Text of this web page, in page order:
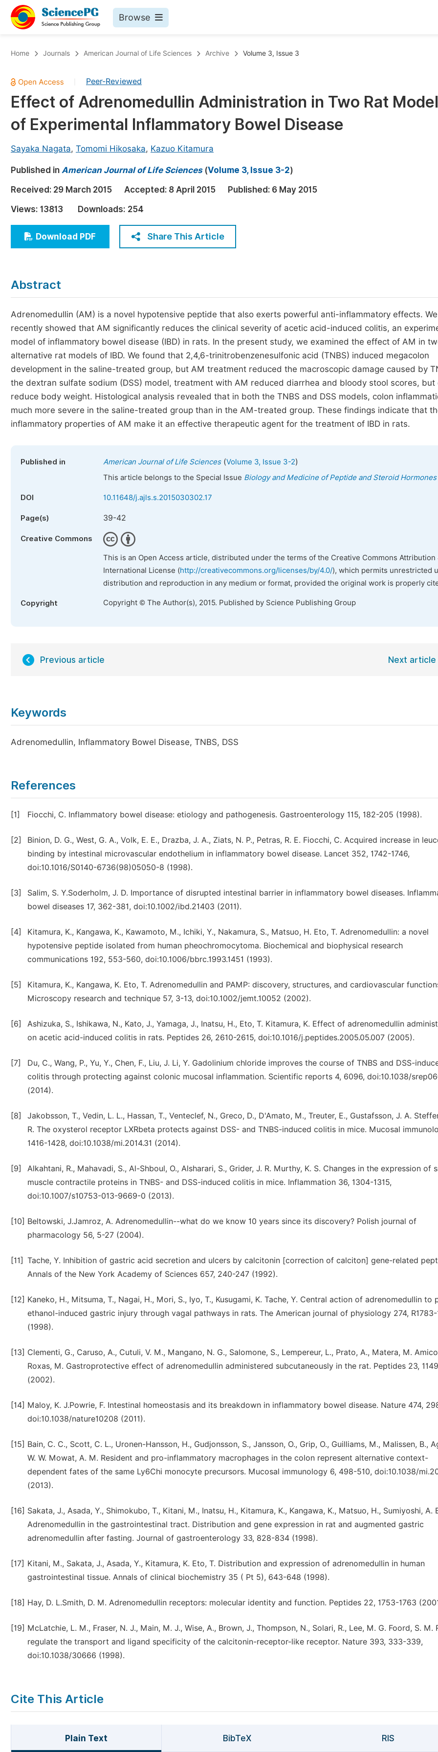
Browse
Chemistry
Medicine & Health
Materials Science
Electrical & Computer Science
Earth, Energy & Environment
Architecture & Civil Engineering
Education
Economics & Management
Humanities & Social Sciences
Published Conference Abstract Books
Publish Your Books
Proceedings
Five Types of Conference Publications
Home Journals American Journal of Life Sciences Archive Volume 3, Issue 3
Peer-Reviewed
Effect of Adrenomedullin Administration in Two Rat
of Experimental Inflammatory Bowel Disease
Sayaka Nagata, Tomomi Hikosaka, Kazuo Kitamura
Published in American Journal of Life Sciences(Volume 3, Issue 3-2)
Received: 29 March 2015 Accepted: 8 April 2015 Published: 6 May 2015
Views: 13813 Downloads: 254
Download PDF Share This Article
Abstract
Adrenomedullin (AM) is a novel hypotensive peptide that also exerts powerful anti-inflammatory effects. We
recently showed that AM significantly reduces the clinical severity of acetic acid-induced colitis, an
model of inflammatory bowel disease (IBD) in rats. In the present study, we examined the effect of AM in
alternative rat models of IBD. We found that 2,4,6-trinitrobenzenesulfonic acid (TNBS) induced megacolon
development in the saline-treated group, but AM treatment reduced the macroscopic damage caused by
the dextran sulfate sodium (DSS) model, treatment with AM reduced diarrhea and bloody stool scores, but
reduce body weight. Histological analysis revealed that in both the TNBS and DSS models, colon
much more severe in the saline-treated group than in the AM-treated group. These findings indicate that
inflammatory properties of AM make it an effective therapeutic agent for the treatment of IBD in rats.
Published in American Journal of Life Sciences(Volume 3, Issue 3-2)
This article belongs to the Special Issue Biology and Medicine of Peptide and Steroid Hormones
DOI 10.11648/j.ajls.s.2015030302.17
Page(s) 39-42
Creative Commons
This is an Open Access article, distributed under the terms of the Creative Commons Attribution
International License (http://creativecommons.org/licenses/by/4.0/), which permits unrestricted
distribution and reproduction in any medium or format, provided the original work is properly
Copyright Copyright © The Author(s), 2015. Published by Science Publishing Group
Previous article Next article
Keywords
Adrenomedullin, Inflammatory Bowel Disease, TNBS, DSS
References
[1] Fiocchi, C. Inflammatory bowel disease: etiology and pathogenesis. Gastroenterology 115, 182-205 (1998).
[2]
Binion, D. G., West, G. A., Volk, E. E., Drazba, J. A., Ziats, N. P., Petras, R. E. Fiocchi, C. Acquired increase in
binding by intestinal microvascular endothelium in inflammatory bowel disease. Lancet 352, 1742-1746,
doi:10.1016/S0140-6736(98)05050-8 (1998).
[3]
Salim, S. Y.Soderholm, J. D. Importance of disrupted intestinal barrier in inflammatory bowel diseases.
bowel diseases 17, 362-381, doi:10.1002/ibd.21403 (2011).
[4]
Kitamura, K., Kangawa, K., Kawamoto, M., Ichiki, Y., Nakamura, S., Matsuo, H. Eto, T. Adrenomedullin: a novel
hypotensive peptide isolated from human pheochromocytoma. Biochemical and biophysical research
communications 192, 553-560, doi:10.1006/bbrc.1993.1451 (1993).
[5]
Kitamura, K., Kangawa, K. Eto, T. Adrenomedullin and PAMP: discovery, structures, and cardiovascular
Microscopy research and technique 57, 3-13, doi:10.1002/jemt.10052 (2002).
[6]
Ashizuka, S., Ishikawa, N., Kato, J., Yamaga, J., Inatsu, H., Eto, T. Kitamura, K. Effect of adrenomedullin
on acetic acid-induced colitis in rats. Peptides 26, 2610-2615, doi:10.1016/j.peptides.2005.05.007 (2005).
[7]
Du, C., Wang, P., Yu, Y., Chen, F., Liu, J. Li, Y. Gadolinium chloride improves the course of TNBS and DSS-
colitis through protecting against colonic mucosal inflammation. Scientific reports 4, 6096, doi:10.1038/
(2014).
[8]
Jakobsson, T., Vedin, L. L., Hassan, T., Venteclef, N., Greco, D., D'Amato, M., Treuter, E., Gustafsson, J. A.
R. The oxysterol receptor LXRbeta protects against DSS- and TNBS-induced colitis in mice. Mucosal
1416-1428, doi:10.1038/mi.2014.31 (2014).
[9]
Alkahtani, R., Mahavadi, S., Al-Shboul, O., Alsharari, S., Grider, J. R. Murthy, K. S. Changes in the expression of
muscle contractile proteins in TNBS- and DSS-induced colitis in mice. Inflammation 36, 1304-1315,
doi:10.1007/s10753-013-9669-0 (2013).
[10] Beltowski, J.Jamroz, A. Adrenomedullin--what do we know 10 years since its discovery? Polish journal of
pharmacology 56, 5-27 (2004).
[11] Tache, Y. Inhibition of gastric acid secretion and ulcers by calcitonin [correction of calciton] gene-related
Annals of the New York Academy of Sciences 657, 240-247 (1992).
[12] Kaneko, H., Mitsuma, T., Nagai, H., Mori, S., Iyo, T., Kusugami, K. Tache, Y. Central action of adrenomedullin to
ethanol-induced gastric injury through vagal pathways in rats. The American journal of physiology 274, R1783-
(1998).
[13] Clementi, G., Caruso, A., Cutuli, V. M., Mangano, N. G., Salomone, S., Lempereur, L., Prato, A., Matera, M.
Roxas, M. Gastroprotective effect of adrenomedullin administered subcutaneously in the rat. Peptides 23,
(2002).
[14] Maloy, K. J.Powrie, F. Intestinal homeostasis and its breakdown in inflammatory bowel disease. Nature 474,
doi:10.1038/nature10208 (2011).
[15] Bain, C. C., Scott, C. L., Uronen-Hansson, H., Gudjonsson, S., Jansson, O., Grip, O., Guilliams, M., Malissen, B.,
W. W. Mowat, A. M. Resident and pro-inflammatory macrophages in the colon represent alternative context-
dependent fates of the same Ly6Chi monocyte precursors. Mucosal immunology 6, 498-510, doi:10.1038/
(2013).
[16] Sakata, J., Asada, Y., Shimokubo, T., Kitani, M., Inatsu, H., Kitamura, K., Kangawa, K., Matsuo, H., Sumiyoshi, A.
Adrenomedullin in the gastrointestinal tract. Distribution and gene expression in rat and augmented gastric
adrenomedullin after fasting. Journal of gastroenterology 33, 828-834 (1998).
[17] Kitani, M., Sakata, J., Asada, Y., Kitamura, K. Eto, T. Distribution and expression of adrenomedullin in human
gastrointestinal tissue. Annals of clinical biochemistry 35 ( Pt 5), 643-648 (1998).
[18] Hay, D. L.Smith, D. M. Adrenomedullin receptors: molecular identity and function. Peptides 22, 1753-1763
[19] McLatchie, L. M., Fraser, N. J., Main, M. J., Wise, A., Brown, J., Thompson, N., Solari, R., Lee, M. G. Foord, S. M.
regulate the transport and ligand specificity of the calcitonin-receptor-like receptor. Nature 393, 333-339,
doi:10.1038/30666 (1998).
Cite This Article
Plain Text BibTeX RIS